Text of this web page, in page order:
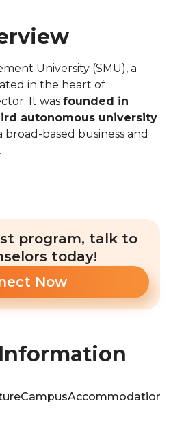
University (SMU), a
in the heart of
It was founded in
autonomous university
based business and
program, talk to
today!
Now
Information
CampusAccommodation